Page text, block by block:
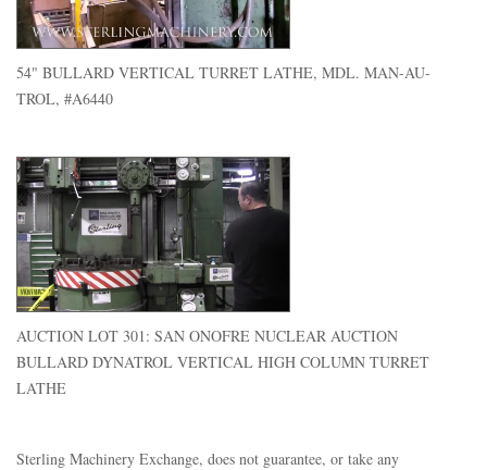
54" BULLARD VERTICAL TURRET LATHE, MDL. MAN-AU-
TROL, #A6440
AUCTION LOT 301: SAN ONOFRE NUCLEAR AUCTION
BULLARD DYNATROL VERTICAL HIGH COLUMN TURRET
LATHE
Sterling Machinery Exchange, does not guarantee, or take any